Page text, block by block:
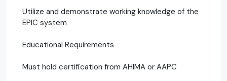
Utilize and demonstrate working knowledge of the
EPIC system
Educational Requirements
Must hold certification from AHIMA or AAPC